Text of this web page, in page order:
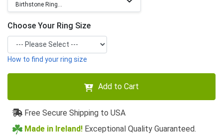
Birthstone Ring...
Choose Your Ring Size
How to find your ring size
Add to Cart
Free Secure Shipping to USA
Made in Ireland! Exceptional Quality Guaranteed.